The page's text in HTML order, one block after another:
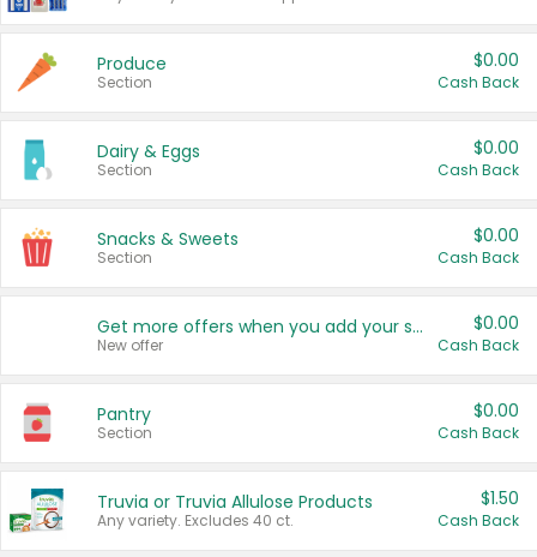
Produce
Section
$0.00
Cash Back
Dairy & Eggs
Section
$0.00
Cash Back
Snacks & Sweets
Section
$0.00
Cash Back
Get more offers when you add your state!
New offer
$0.00
Cash Back
Pantry
Section
$0.00
Cash Back
Truvia or Truvia Allulose Products
Any variety. Excludes 40 ct.
$1.50
Cash Back